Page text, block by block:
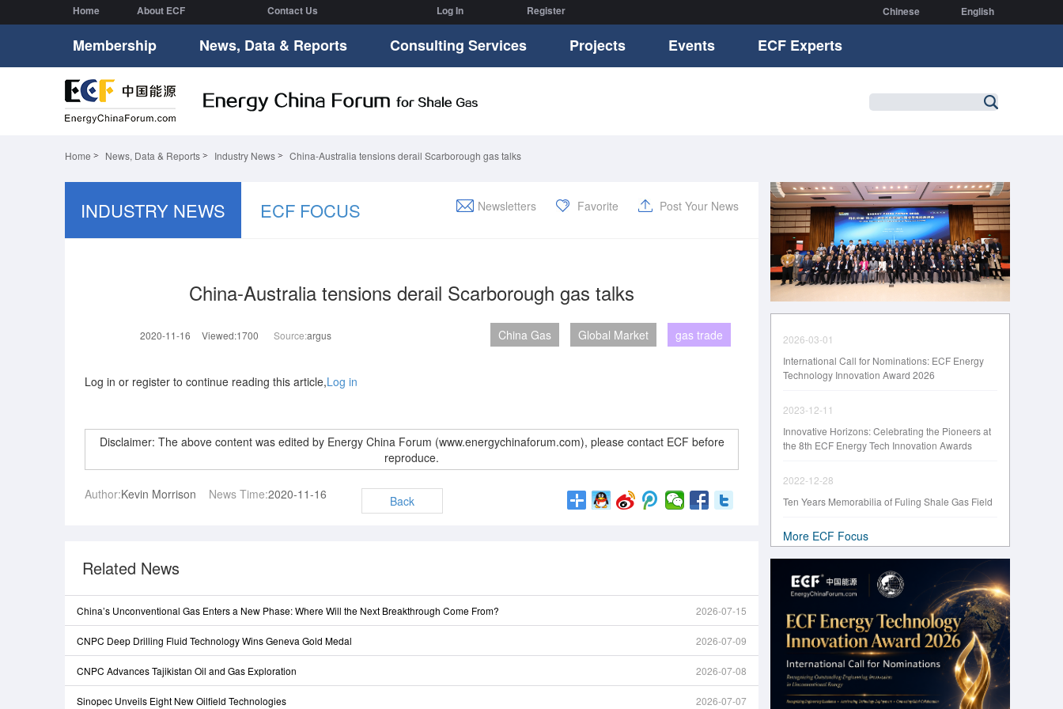
Home About ECF Contact Us Log In Register Chinese English
Membership News, Data & Reports Consulting Services Projects Events ECF Experts
Home News, Data & Reports Industry News China-Australia tensions derail Scarborough gas talks
INDUSTRY NEWS ECF FOCUS Post Your News
Favorite
Newsletters
China-Australia tensions derail Scarborough gas talks
2020-11-16 Viewed:1700 Source:argus China Gas Global Market gas trade
Log in or register to continue reading this article,Log in
Disclaimer: The above content was edited by Energy China Forum (www.energychinaforum.com), please contact ECF before
reproduce.
Author:Kevin Morrison News Time:2020-11-16 Back
Related News
China’s Unconventional Gas Enters a New Phase: Where Will the Next Breakthrough Come From? 2026-07-15
CNPC Deep Drilling Fluid Technology Wins Geneva Gold Medal 2026-07-09
CNPC Advances Tajikistan Oil and Gas Exploration 2026-07-08
Sinopec Unveils Eight New Oilfield Technologies 2026-07-07
2026-03-01
International Call for Nominations: ECF Energy
Technology Innovation Award 2026
2023-12-11
Innovative Horizons: Celebrating the Pioneers at
the 8th ECF Energy Tech Innovation Awards
2022-12-28
Ten Years Memorabilia of Fuling Shale Gas Field
More ECF Focus